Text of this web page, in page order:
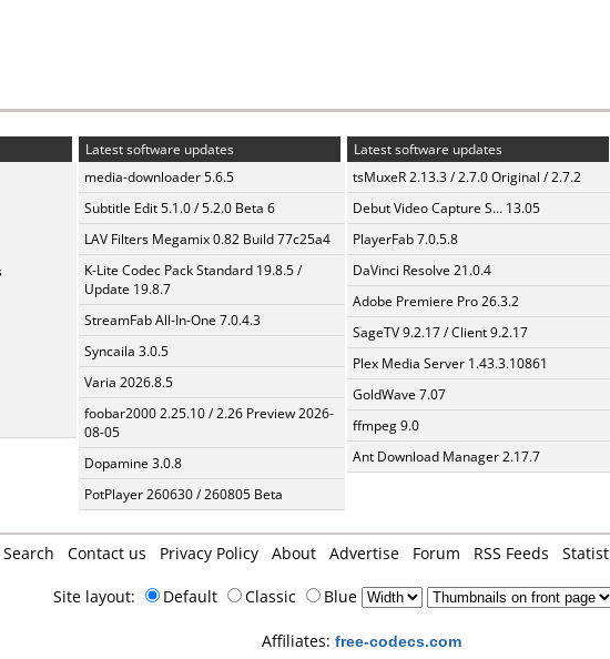
Latest software updates
media-downloader 5.6.5
Subtitle Edit 5.1.0 / 5.2.0 Beta 6
LAV Filters Megamix 0.82 Build 77c25a4
K-Lite Codec Pack Standard 19.8.5 /
Update 19.8.7
StreamFab All-In-One 7.0.4.3
Syncaila 3.0.5
Varia 2026.8.5
foobar2000 2.25.10 / 2.26 Preview 2026-
08-05
Dopamine 3.0.8
PotPlayer 260630 / 260805 Beta
Latest software updates
tsMuxeR 2.13.3 / 2.7.0 Original / 2.7.2
Debut Video Capture S... 13.05
PlayerFab 7.0.5.8
DaVinci Resolve 21.0.4
Adobe Premiere Pro 26.3.2
SageTV 9.2.17 / Client 9.2.17
Plex Media Server 1.43.3.10861
GoldWave 7.07
ffmpeg 9.0
Ant Download Manager 2.17.7
Search Contact us Privacy Policy About Advertise Forum RSS Feeds
Site layout: Default Classic Blue
Affiliates: free-codecs.com